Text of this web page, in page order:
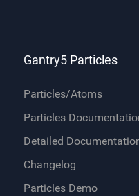
Gantry5 Particles
Particles/Atoms
Particles
Detailed
Changelog
Particles Demo